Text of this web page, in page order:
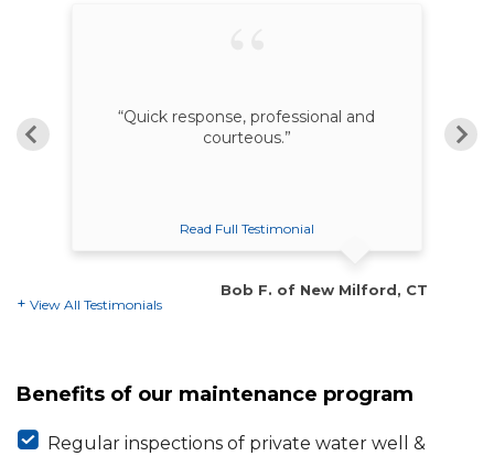
View All Testimonials
“Quick response, professional and
courteous.”
Read Full Testimonial
Bob F. of New Milford, CT
Benefits of our maintenance program
Regular inspections of private water well &